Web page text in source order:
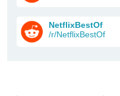
NetflixBestOf
/r/NetflixBestOf